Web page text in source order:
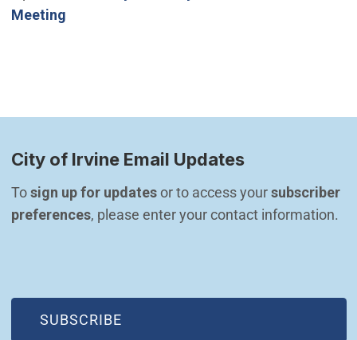
Meeting
City of Irvine Email Updates
To sign up for updates or to access your subscriber
preferences, please enter your contact information.
SUBSCRIBE
(OPEN IN NEW WINDOW)